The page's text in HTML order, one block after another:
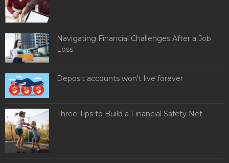
Navigating Financial Challenges After a Job
Loss
Deposit accounts won't live forever
Three Tips to Build a Financial Safety Net